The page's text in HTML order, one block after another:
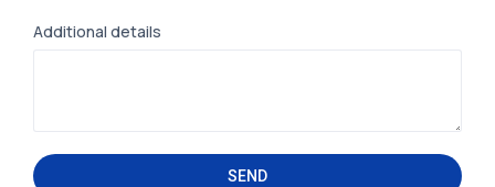
Additional details
SEND